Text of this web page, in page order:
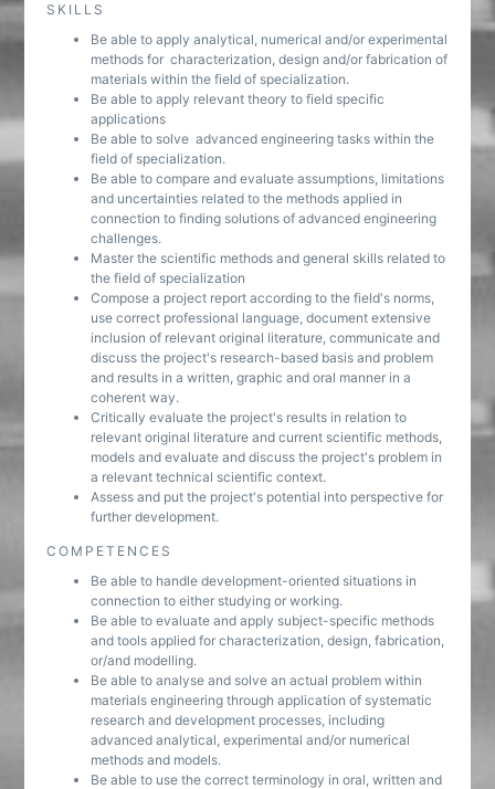
SKILLS
Be able to apply analytical, numerical and/or experimental
methods for characterization, design and/or fabrication of
materials within the field of specialization.
Be able to apply relevant theory to field specific
applications
Be able to solve advanced engineering tasks within the
field of specialization.
Be able to compare and evaluate assumptions, limitations
and uncertainties related to the methods applied in
connection to finding solutions of advanced engineering
challenges.
Master the scientific methods and general skills related to
the field of specialization
Compose a project report according to the field's norms,
use correct professional language, document extensive
inclusion of relevant original literature, communicate and
discuss the project's research-based basis and problem
and results in a written, graphic and oral manner in a
coherent way.
Critically evaluate the project's results in relation to
relevant original literature and current scientific methods,
models and evaluate and discuss the project's problem in
a relevant technical scientific context.
Assess and put the project's potential into perspective for
further development.
COMPETENCES
Be able to handle development-oriented situations in
connection to either studying or working.
Be able to evaluate and apply subject-specific methods
and tools applied for characterization, design, fabrication,
or/and modelling.
Be able to analyse and solve an actual problem within
materials engineering through application of systematic
research and development processes, including
advanced analytical, experimental and/or numerical
methods and models.
Be able to use the correct terminology in oral, written and